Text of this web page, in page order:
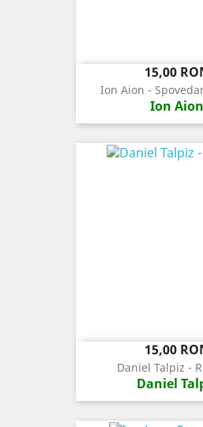
Pret
15,00
Ion Aion -
Ion Aion
Pret
15,00
Daniel Talpiz -
Daniel